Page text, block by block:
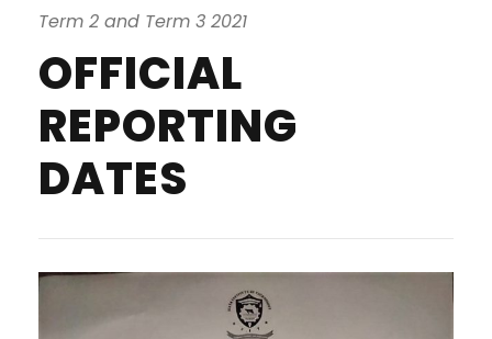
Term 2 and Term 3 2021
OFFICIAL
REPORTING
DATES